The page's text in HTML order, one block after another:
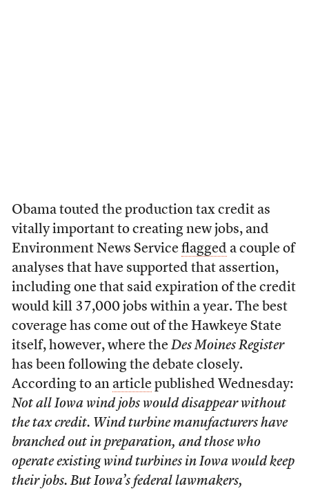
Obama touted the production tax credit as
vitally important to creating new jobs, and
Environment News Service flagged a couple of
analyses that have supported that assertion,
including one that said expiration of the credit
would kill 37,000 jobs within a year. The best
coverage has come out of the Hawkeye State
itself, however, where the Des Moines Register
has been following the debate closely.
According to an articlepublished Wednesday:
Not all Iowa wind jobs would disappear without
the tax credit. Wind turbine manufacturers have
branched out in preparation, and those who
operate existing wind turbines in Iowa would keep
their jobs. But Iowa’s federal lawmakers,